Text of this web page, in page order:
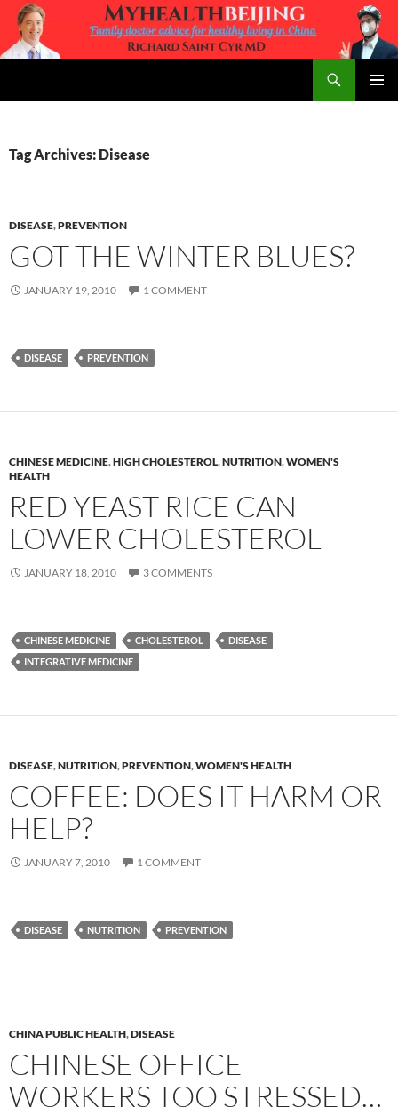
Skip
content
Tag Archives: Disease
DISEASE,PREVENTION
GOT THE WINTER BLUES?
JANUARY 19, 2010 1 COMMENT
DISEASE PREVENTION
CHINESE MEDICINE,HIGH CHOLESTEROL,NUTRITION,WOMEN'S
HEALTH
RED YEAST RICE CAN
LOWER CHOLESTEROL
JANUARY 18, 2010 3 COMMENTS
CHINESE MEDICINE CHOLESTEROL
DISEASE
INTEGRATIVE MEDICINE
DISEASE,NUTRITION,PREVENTION,WOMEN'S HEALTH
COFFEE: DOES IT HARM OR
HELP?
JANUARY 7, 2010 1 COMMENT
DISEASE NUTRITION PREVENTION
CHINA PUBLIC HEALTH,DISEASE
CHINESE OFFICE
WORKERS TOO STRESSED…